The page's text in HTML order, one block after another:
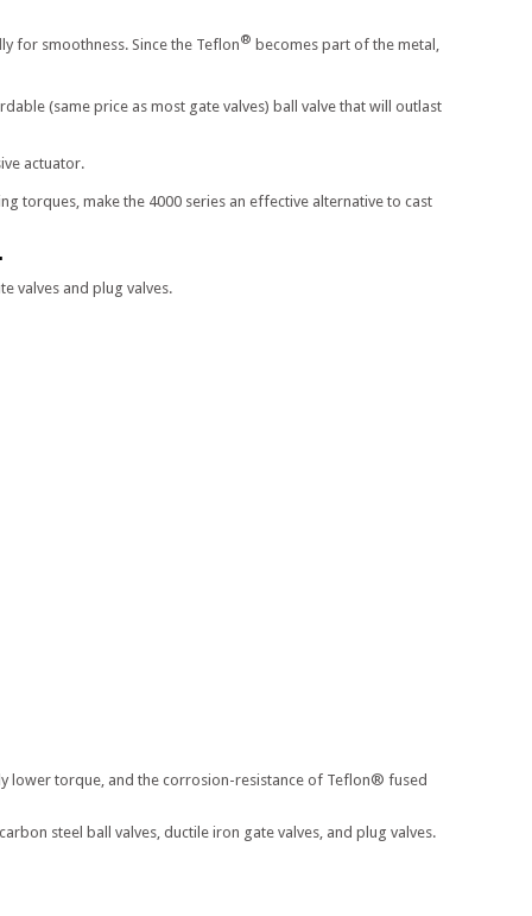
for smoothness. Since the Teflon® becomes part of the metal,
(same price as most gate valves) ball valve that will outlast
actuator.
torques, make the 4000 series an effective alternative to cast
valves and plug valves.
lower torque, and the corrosion-resistance of Teflon® fused
steel ball valves, ductile iron gate valves, and plug valves.